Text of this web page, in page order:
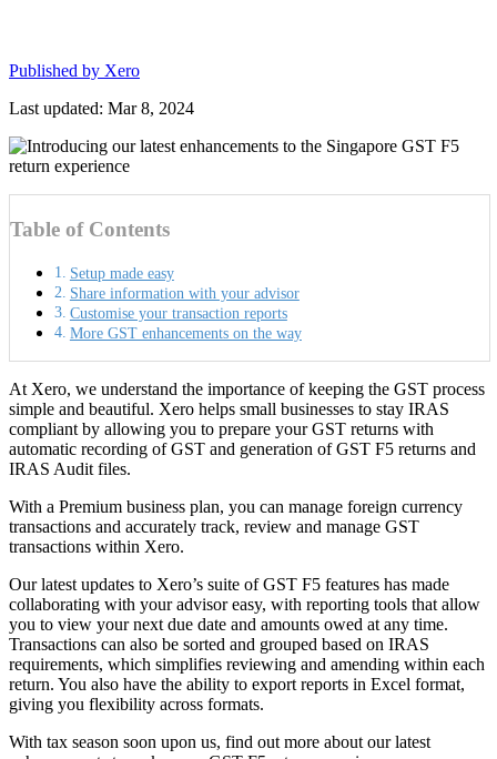
Published by Xero
Last updated: Mar 8, 2024
Table of Contents
Setup made easy
Share information with your advisor
Customise your transaction reports
More GST enhancements on the way
At Xero, we understand the importance of keeping the GST process
simple and beautiful. Xero helps small businesses to stay IRAS
compliant by allowing you to prepare your GST returns with
automatic recording of GST and generation of GST F5 returns and
IRAS Audit files.
With a Premium business plan, you can manage foreign currency
transactions and accurately track, review and manage GST
transactions within Xero.
Our latest updates to Xero’s suite of GST F5 features has made
collaborating with your advisor easy, with reporting tools that allow
you to view your next due date and amounts owed at any time.
Transactions can also be sorted and grouped based on IRAS
requirements, which simplifies reviewing and amending within each
return. You also have the ability to export reports in Excel format,
giving you flexibility across formats.
With tax season soon upon us, find out more about our latest